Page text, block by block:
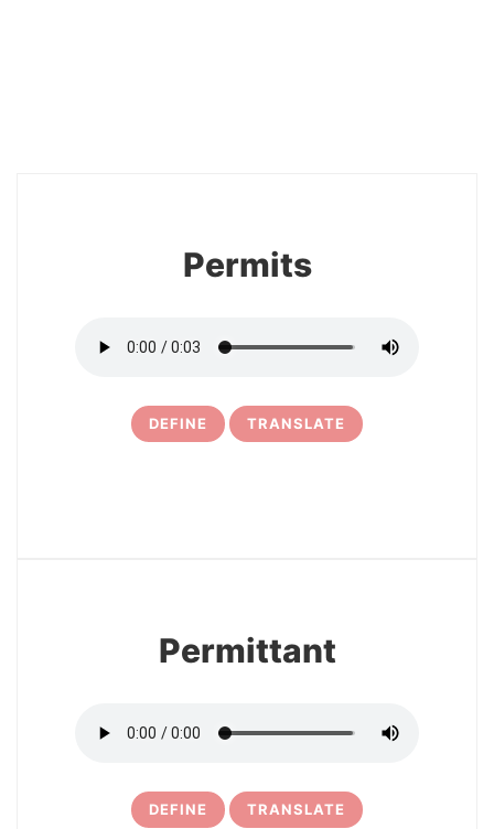
Permits
DEFINE TRANSLATE
Permittant
DEFINE TRANSLATE